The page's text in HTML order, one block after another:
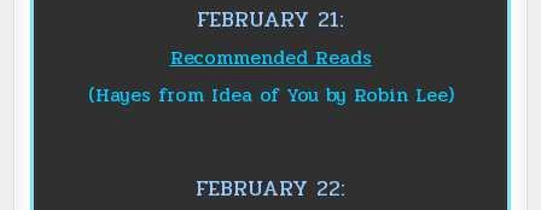
FEBRUARY 21:
Recommended Reads
(Hayes from Idea of You by Robin Lee)
FEBRUARY 22: